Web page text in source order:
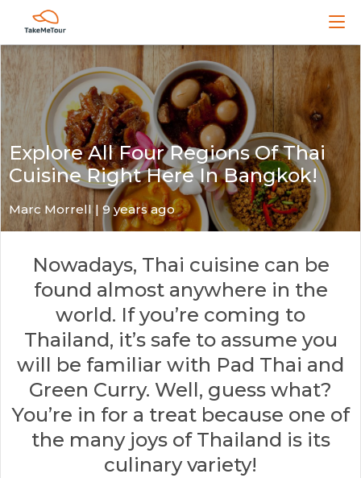
Explore All Four Regions Of Thai
Cuisine Right Here In Bangkok!
Marc Morrell | 9 years ago
Nowadays, Thai cuisine can be
found almost anywhere in the
world. If you’re coming to
Thailand, it’s safe to assume you
will be familiar with Pad Thai and
Green Curry. Well, guess what?
You’re in for a treat because one of
the many joys of Thailand is its
culinary variety!